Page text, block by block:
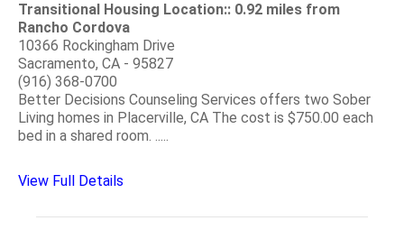
Transitional Housing Location:: 0.92 miles from
Rancho Cordova
10366 Rockingham Drive
Sacramento, CA - 95827
(916) 368-0700
Better Decisions Counseling Services offers two Sober
Living homes in Placerville, CA The cost is $750.00 each
bed in a shared room. .....
View Full Details